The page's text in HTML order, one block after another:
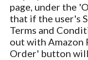
page, under the
that if the user's
Terms and
out with Amazon
Order' button